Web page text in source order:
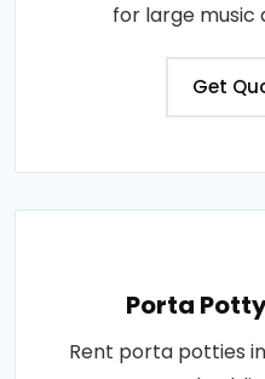
for large music
Get
Porta
Rent porta potties